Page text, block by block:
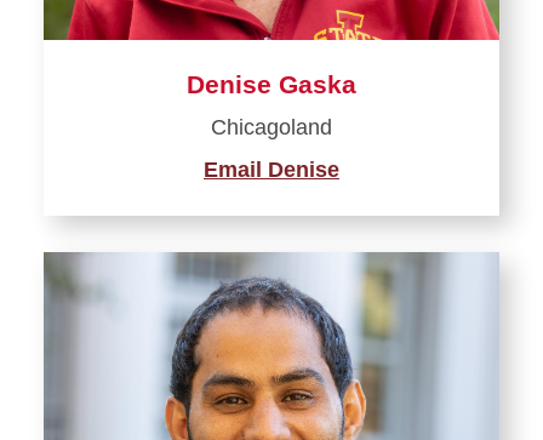
Denise Gaska
Chicagoland
Email Denise